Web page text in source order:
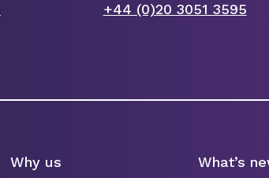
+44 (0)20 3051 3595
Why us What’s